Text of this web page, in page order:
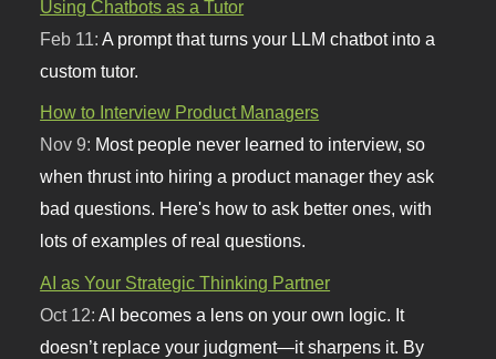
Using Chatbots as a Tutor
Feb 11:A prompt that turns your LLM chatbot into a
custom tutor.
How to Interview Product Managers
Nov 9: Most people never learned to interview, so
when thrust into hiring a product manager they ask
bad questions. Here's how to ask better ones, with
lots of examples of real questions.
AI as Your Strategic Thinking Partner
Oct 12: AI becomes a lens on your own logic. It
doesn’t replace your judgment—it sharpens it. By